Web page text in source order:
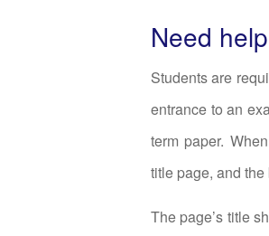
Need
Students are
entrance to an
term paper.
title page, and
The page’s title